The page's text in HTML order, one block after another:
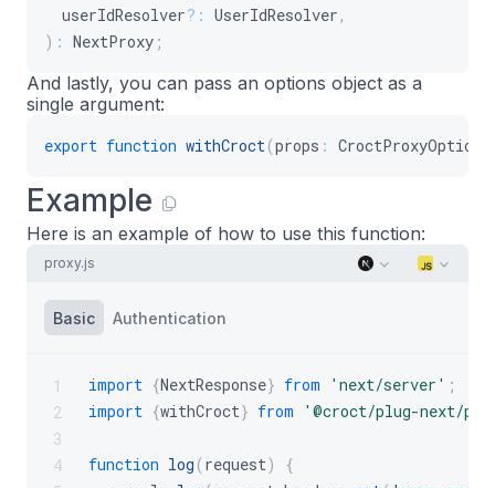
  userIdResolver
? : UserIdResolver ,
) : NextProxy ;
And lastly, you can pass an options object as a
single argument:
export function withCroct(props : CroctProxyOptions
Example
Here is an example of how to use this function:
proxy.js
Basic Authentication
1
2
3
4
import {NextResponse} from 'next/server' ;
import {withCroct} from '@croct/plug-next/
function log ( request)
{